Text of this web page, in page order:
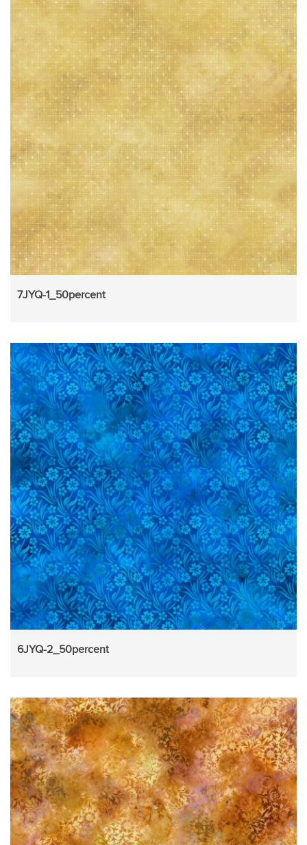
7JYQ-1_50percent
6JYQ-2_50percent